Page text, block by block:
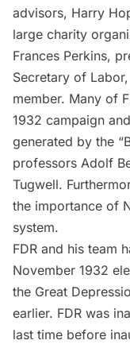
advisors, Harry
large charity
Frances Perkins,
Secretary of
member. Many of
1932 campaign
generated by the
professors Adolf
Tugwell.
the importance of
system.
FDR and his team
November 1932
the Great
earlier. FDR was
last time before